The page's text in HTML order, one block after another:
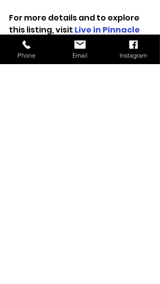
For more details and to explore
this listing, visit Live in Pinnacle
Peak Country Club
Phone Email Instagram